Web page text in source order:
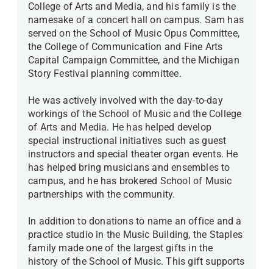
College of Arts and Media, and his family is the
namesake of a concert hall on campus. Sam has
served on the School of Music Opus Committee,
the College of Communication and Fine Arts
Capital Campaign Committee, and the Michigan
Story Festival planning committee.
He was actively involved with the day-to-day
workings of the School of Music and the College
of Arts and Media. He has helped develop
special instructional initiatives such as guest
instructors and special theater organ events. He
has helped bring musicians and ensembles to
campus, and he has brokered School of Music
partnerships with the community.
In addition to donations to name an office and a
practice studio in the Music Building, the Staples
family made one of the largest gifts in the
history of the School of Music. This gift supports